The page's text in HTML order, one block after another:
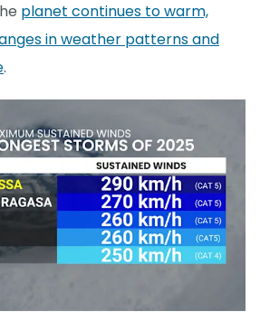
planet continues to warm,
in weather patterns and
.